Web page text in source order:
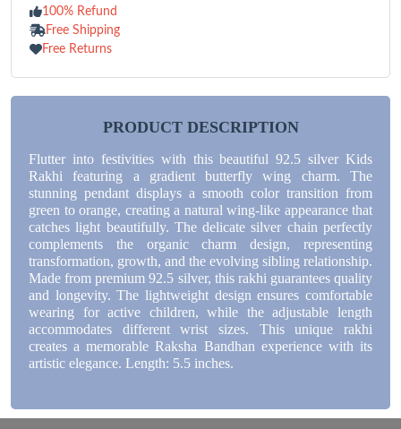
100% Refund
Free Shipping
Free Returns
PRODUCT DESCRIPTION
Flutter into festivities with this beautiful 92.5 silver Kids
Rakhi featuring a gradient butterfly wing charm. The
stunning pendant displays a smooth color transition from
green to orange, creating a natural wing-like appearance that
catches light beautifully. The delicate silver chain perfectly
complements the organic charm design, representing
transformation, growth, and the evolving sibling relationship.
Made from premium 92.5 silver, this rakhi guarantees quality
and longevity. The lightweight design ensures comfortable
wearing for active children, while the adjustable length
accommodates different wrist sizes. This unique rakhi
creates a memorable Raksha Bandhan experience with its
artistic elegance. Length: 5.5 inches.